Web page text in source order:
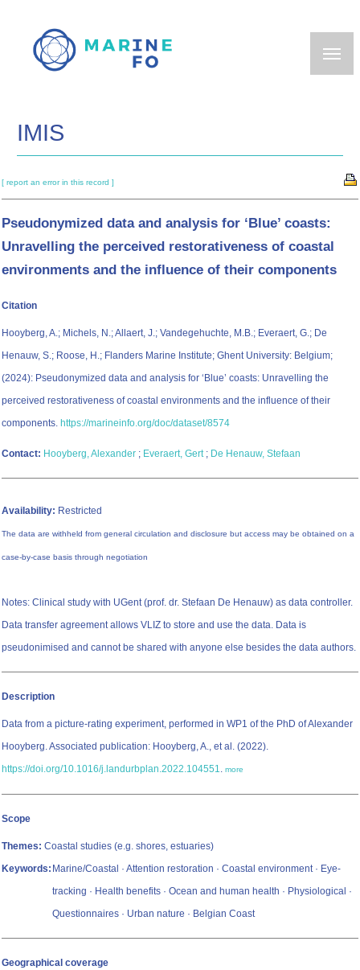
main
IMIS
[ report an error in this record ]
Pseudonymized data and analysis for ‘Blue’ coasts:
Unravelling the perceived restorativeness of coastal
environments and the influence of their components
Citation
Hooyberg, A.; Michels, N.; Allaert, J.; Vandegehuchte, M.B.; Everaert, G.; De
Henauw, S.; Roose, H.; Flanders Marine Institute; Ghent University: Belgium;
(2024): Pseudonymized data and analysis for ‘Blue’ coasts: Unravelling the
perceived restorativeness of coastal environments and the influence of their
components. https://marineinfo.org/doc/dataset/8574
Contact: Hooyberg, Alexander ; Everaert, Gert; De Henauw, Stefaan
Availability: Restricted
The data are withheld from general circulation and disclosure but access may be obtained on a
case-by-case basis through negotiation
Notes: Clinical study with UGent (prof. dr. Stefaan De Henauw) as data controller.
Data transfer agreement allows VLIZ to store and use the data. Data is
pseudonimised and cannot be shared with anyone else besides the data authors.
Description
Data from a picture-rating experiment, performed in WP1 of the PhD of Alexander
Hooyberg. Associated publication: Hooyberg, A., et al. (2022).
https://doi.org/10.1016/j.landurbplan.2022.104551. more
Scope
Themes: Coastal studies (e.g. shores, estuaries)
Keywords: Marine/Coastal · Attention restoration · Coastal environment · Eye-
tracking · Health benefits · Ocean and human health · Physiological ·
Questionnaires · Urban nature · Belgian Coast
Geographical coverage